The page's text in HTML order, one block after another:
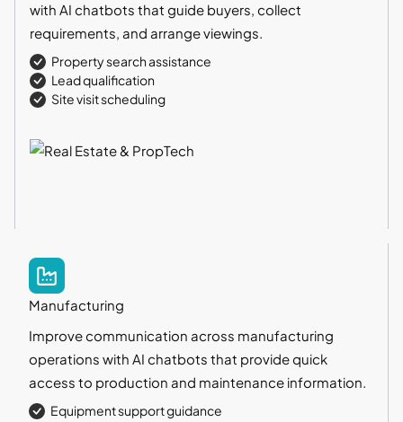
with AI chatbots that guide buyers, collect
requirements, and arrange viewings.
Property search assistance
Lead qualification
Site visit scheduling
Manufacturing
Improve communication across manufacturing
operations with AI chatbots that provide quick
access to production and maintenance information.
Equipment support guidance